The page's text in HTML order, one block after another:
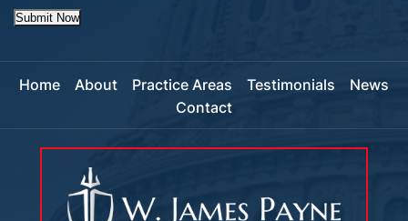
Submit Now
Home About Practice Areas Testimonials
News
Contact